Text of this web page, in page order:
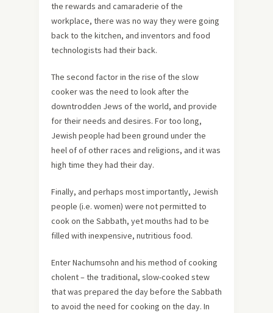
the rewards and camaraderie of the
workplace, there was no way they were going
back to the kitchen, and inventors and food
technologists had their back.
The second factor in the rise of the slow
cooker was the need to look after the
downtrodden Jews of the world, and provide
for their needs and desires. For too long,
Jewish people had been ground under the
heel of of other races and religions, and it was
high time they had their day.
Finally, and perhaps most importantly, Jewish
people (i.e. women) were not permitted to
cook on the Sabbath, yet mouths had to be
filled with inexpensive, nutritious food.
Enter Nachumsohn and his method of cooking
cholent – the traditional, slow-cooked stew
that was prepared the day before the Sabbath
to avoid the need for cooking on the day. In